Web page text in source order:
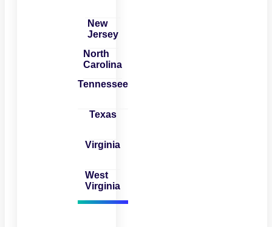
New
Jersey
North
Carolina
Tennessee
Texas
Virginia
West
Virginia